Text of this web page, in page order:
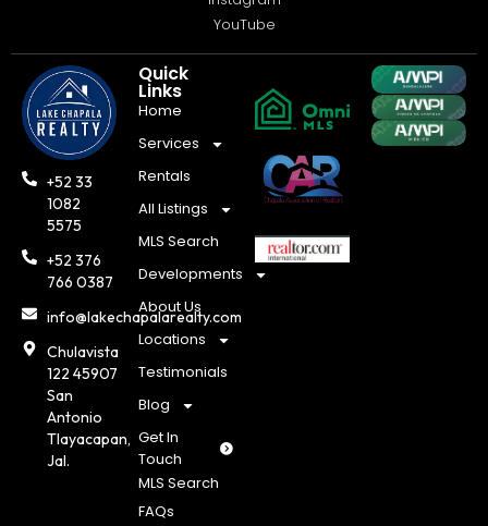
YouTube
+52 33
1082
5575
+52 376
766 0387
info@lakechapalarealty.com
Chulavista
122 45907
San
Antonio
Tlayacapan,
Jal.
Quick
Links
Home
Services
Rentals
All Listings
MLS Search
Developments
About Us
Locations
Testimonials
Blog
Get In
Touch
MLS Search
FAQs